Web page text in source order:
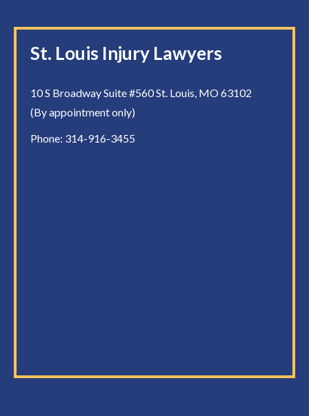
St. Louis Injury Lawyers
10 S Broadway Suite #560 St. Louis, MO 63102
(By appointment only)
Phone: 314-916-3455